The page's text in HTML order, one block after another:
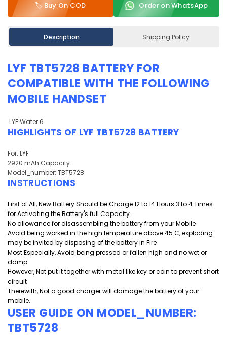
🏷️ Buy On COD Order on WhatsApp
Description Shipping Policy
LYF TBT5728 BATTERY FOR
COMPATIBLE WITH THE FOLLOWING
MOBILE HANDSET
LYF Water 6
HIGHLIGHTS OF LYF TBT5728 BATTERY
For: LYF
2920 mAh Capacity
Model_number: TBT5728
INSTRUCTIONS
First of All, New Battery Should be Charge 12 to 14 Hours 3 to 4 Times
for Activating the Battery's full Capacity.
No allowance for disassembling the battery from your Mobile
Avoid being worked in the high temperature above 45 C, exploding
may be invited by disposing of the battery in Fire
Most Especially, Avoid being pressed or fallen high and no wet or
damp.
However, Not put it together with metal like key or coin to prevent short
circuit
Therewith, Not a good charger will damage the battery of your
mobile.
USER GUIDE ON MODEL_NUMBER:
TBT5728